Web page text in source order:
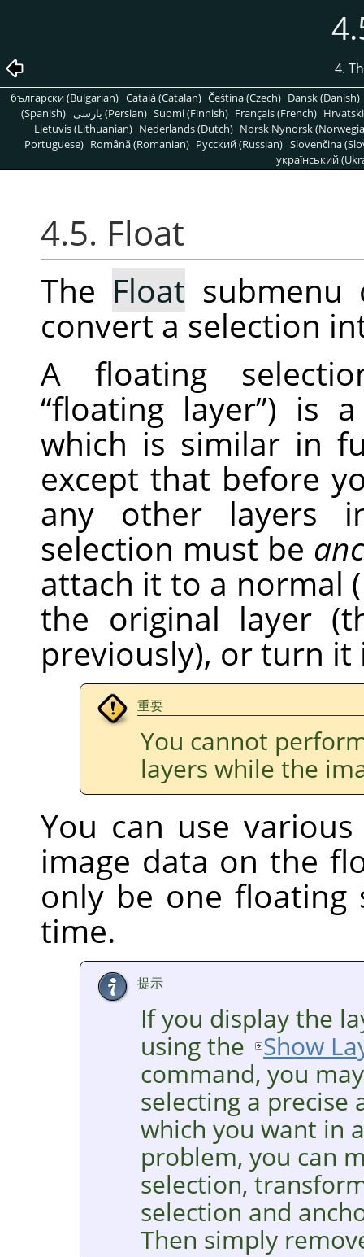
4.
български (Bulgarian) Català (Catalan) Čeština (Czech) Dansk (Danish)
(Spanish)
پارسی (Persian) Suomi (Finnish) Français (French)
Lietuvis (Lithuanian) Nederlands (Dutch) Norsk Nynorsk
Portuguese) Română (Romanian) Pусский (Russian) Slovenčina
український
4.5. Float
The Float submenu
convert a selection
A floating
“floating layer”) is a
which is similar in
except that before
any other layers
selection must be
attach it to a normal
the original layer
previously), or turn it
重要
You cannot
layers while the
You can use
image data on the
only be one floating
time.
提示
If you display the
using the
Show
command, you
selecting a precise
which you want in
problem, you can
selection,
selection and
Then simply